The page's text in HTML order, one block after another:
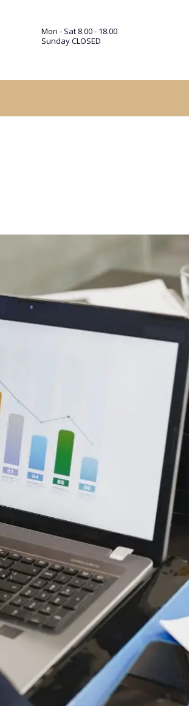
Mon - Sat 8.00 - 18.00
Sunday CLOSED